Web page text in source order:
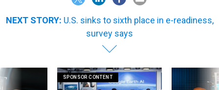
NEXT STORY: U.S. sinks to sixth place in e-readiness,
survey says
SPONSOR CONTENT